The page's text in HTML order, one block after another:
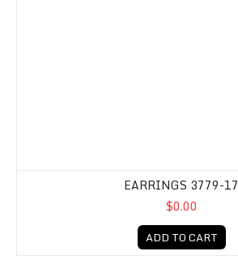
EARRINGS 3779-17
$0.00
ADD TO CART